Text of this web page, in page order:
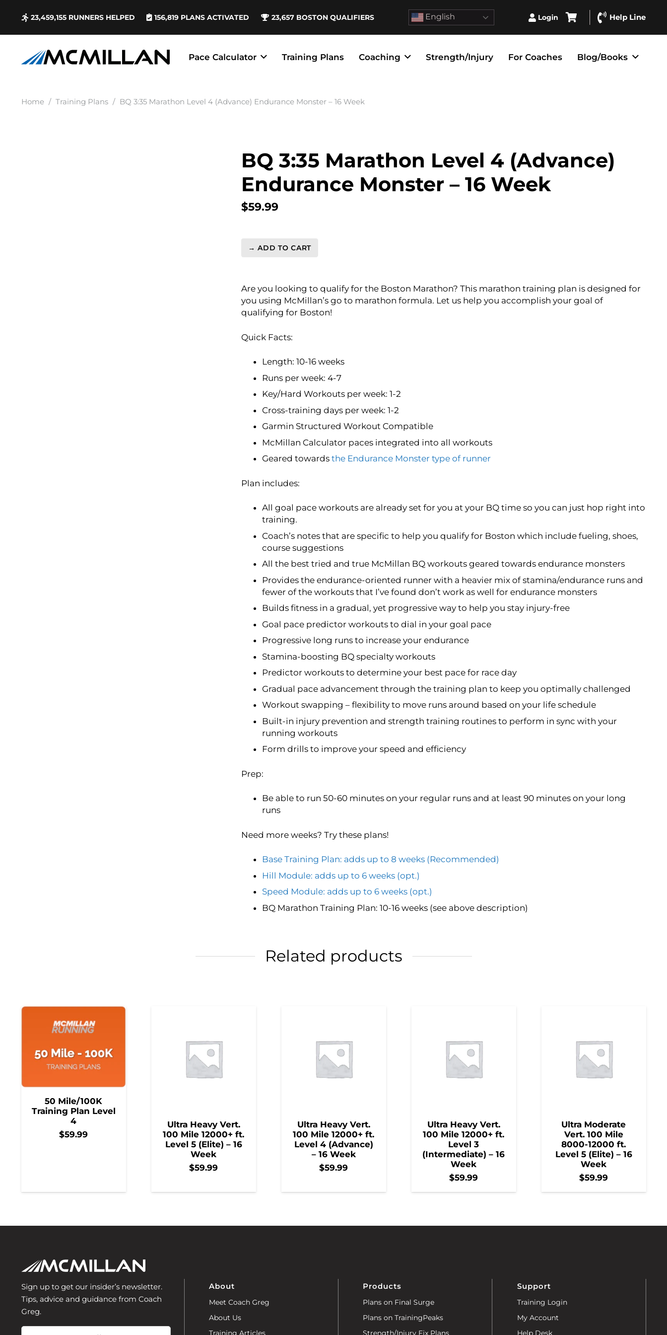
23,459,155 RUNNERS HELPED 156,819 PLANS ACTIVATED 23,657 BOSTON QUALIFIERS English Login Help Line
Pace Calculator Training Plans Coaching Strength/Injury For Coaches Blog/Books
Home / Training Plans / BQ 3:35 Marathon Level 4 (Advance) Endurance Monster – 16 Week
BQ 3:35 Marathon Level 4 (Advance)
Endurance Monster – 16 Week
$59.99
BQ
Level
4
(Advance)
Monster
Week
→ ADD TO CART
Are you looking to qualify for the Boston Marathon? This marathon training plan is designed for
you using McMillan’s go to marathon formula. Let us help you accomplish your goal of
qualifying for Boston!
Quick Facts:
Length: 10-16 weeks
Runs per week: 4-7
Key/Hard Workouts per week: 1-2
Cross-training days per week: 1-2
Garmin Structured Workout Compatible
McMillan Calculator paces integrated into all workouts
Geared towardsthe Endurance Monster type of runner
Plan includes:
All goal pace workouts are already set for you at your BQ time so you can just hop right into
training.
Coach’s notes that are specific to help you qualify for Boston which include fueling, shoes,
course suggestions
All the best tried and true McMillan BQ workouts geared towards endurance monsters
Provides the endurance-oriented runner with a heavier mix of stamina/endurance runs and
fewer of the workouts that I’ve found don’t work as well for endurance monsters
Builds fitness in a gradual, yet progressive way to help you stay injury-free
Goal pace predictor workouts to dial in your goal pace
Progressive long runs to increase your endurance
Stamina-boosting BQ specialty workouts
Predictor workouts to determine your best pace for race day
Gradual pace advancement through the training plan to keep you optimally challenged
Workout swapping – flexibility to move runs around based on your life schedule
Built-in injury prevention and strength training routines to perform in sync with your
running workouts
Form drills to improve your speed and efficiency
Prep:
Be able to run 50-60 minutes on your regular runs and at least 90 minutes on your long
runs
Need more weeks? Try these plans!
Base Training Plan: adds up to 8 weeks (Recommended)
Hill Module: adds up to 6 weeks (opt.)
Speed Module: adds up to 6 weeks (opt.)
BQ Marathon Training Plan: 10-16 weeks (see above description)
Related products
50 Mile/100K
Training Plan Level
4
$59.99
Ultra Heavy Vert.
100 Mile 12000+ ft.
Level 5 (Elite) – 16
Week
$59.99
Ultra Heavy Vert.
100 Mile 12000+ ft.
Level 4 (Advance)
– 16 Week
$59.99
Ultra Heavy Vert.
100 Mile 12000+ ft.
Level 3
(Intermediate) – 16
Week
$59.99
Ultra Moderate
Vert. 100 Mile
8000-12000 ft.
Level 5 (Elite) – 16
Week
$59.99
Sign up to get our insider’s newsletter.
Tips, advice and guidance from Coach
Greg.
About
Meet Coach Greg
About Us
Training Articles
Products
Plans on Final Surge
Plans on TrainingPeaks
Strength/Injury Fix Plans
Support
Training Login
My Account
Help Desk